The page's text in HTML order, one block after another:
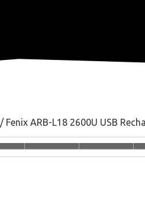
/ Fenix ARB-L18 2600U USB